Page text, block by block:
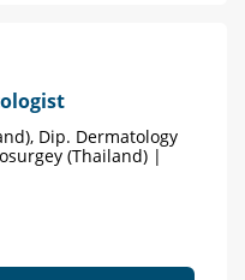
Dip. Dermatology
(Thailand) |